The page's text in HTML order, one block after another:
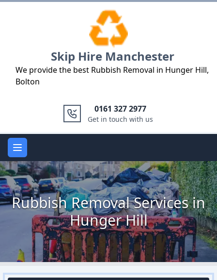
Skip Hire Manchester
We provide the best Rubbish Removal in Hunger Hill,
Bolton
0161 327 2977
Get in touch with us
Open main menu
Rubbish Removal Services in
Hunger Hill